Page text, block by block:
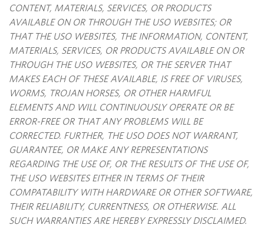
CONTENT, MATERIALS, SERVICES, OR PRODUCTS
AVAILABLE ON OR THROUGH THE USO WEBSITES; OR
THAT THE USO WEBSITES, THE INFORMATION, CONTENT,
MATERIALS, SERVICES, OR PRODUCTS AVAILABLE ON OR
THROUGH THE USO WEBSITES, OR THE SERVER THAT
MAKES EACH OF THESE AVAILABLE, IS FREE OF VIRUSES,
WORMS, TROJAN HORSES, OR OTHER HARMFUL
ELEMENTS AND WILL CONTINUOUSLY OPERATE OR BE
ERROR-FREE OR THAT ANY PROBLEMS WILL BE
CORRECTED. FURTHER, THE USO DOES NOT WARRANT,
GUARANTEE, OR MAKE ANY REPRESENTATIONS
REGARDING THE USE OF, OR THE RESULTS OF THE USE OF,
THE USO WEBSITES EITHER IN TERMS OF THEIR
COMPATABILITY WITH HARDWARE OR OTHER SOFTWARE,
THEIR RELIABILITY, CURRENTNESS, OR OTHERWISE. ALL
SUCH WARRANTIES ARE HEREBY EXPRESSLY DISCLAIMED.